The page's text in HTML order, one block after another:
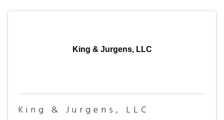
King & Jurgens, LLC
King & Jurgens, LLC